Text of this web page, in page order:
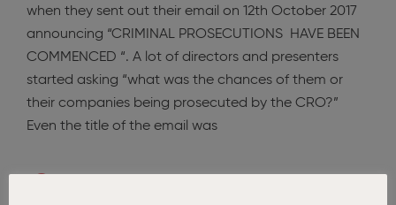
when they sent out their email on 12th October 2017
announcing “CRIMINAL PROSECUTIONS HAVE BEEN
COMMENCED “. A lot of directors and presenters
started asking “what was the chances of them or
their companies being prosecuted by the CRO?”
Even the title of the email was